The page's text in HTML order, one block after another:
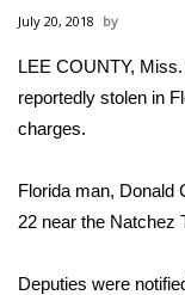
National/World
MidMorning
WCBI Sunrise
Sports
July 20, 2018
LEE COUNTY,
reportedly stolen in
charges.
Florida man, Donald
22 near the Natchez
Deputies were